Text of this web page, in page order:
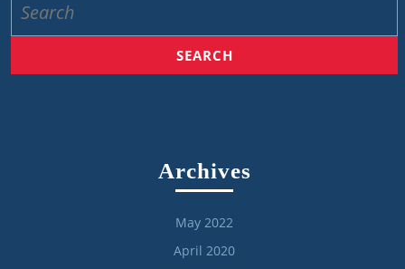
for:
Archives
May 2022
April 2020